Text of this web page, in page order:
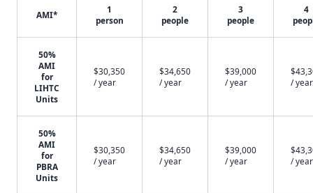
AMI*
1
person
2
people
3
people
4
50%
AMI
for
LIHTC
Units
$30,350
/ year
$34,650
/ year
$39,000
/ year
/ year
50%
AMI
for
PBRA
Units
$30,350
/ year
$34,650
/ year
$39,000
/ year
/ year